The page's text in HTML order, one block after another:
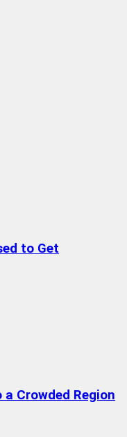
to Get
Crowded Region